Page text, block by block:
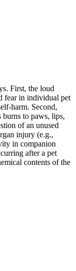
First, the loud
fear in individual pet
harm. Second,
to paws, lips,
of an unused
injury (e.g.,
in companion
after a pet
contents of the